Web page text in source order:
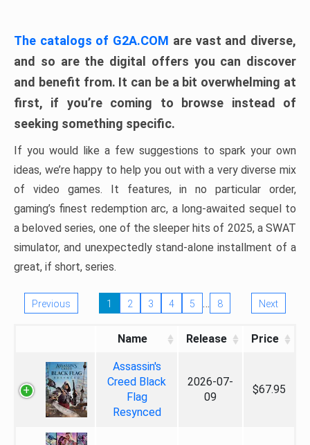
The catalogs of G2A.COM are vast and diverse,
and so are the digital offers you can discover
and benefit from. It can be a bit overwhelming at
first, if you’re coming to browse instead of
seeking something specific.
If you would like a few suggestions to spark your own
ideas, we’re happy to help you out with a very diverse mix
of video games. It features, in no particular order,
gaming’s finest redemption arc, a long-awaited sequel to
a beloved series, one of the sleeper hits of 2025, a SWAT
simulator, and unexpectedly stand-alone installment of a
great, if short, series.
Previous 1 2 3 4 5 … 8 Next
Name Release Price
Assassin's
Creed Black
Flag
Resynced
2026-07-
09
$67.95